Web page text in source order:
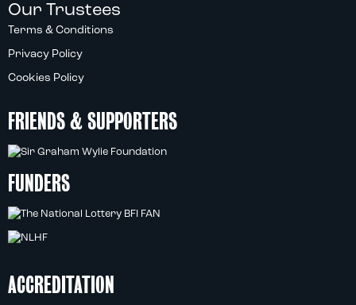
Our Trustees
Terms & Conditions
Privacy Policy
Cookies Policy
FRIENDS & SUPPORTERS
FUNDERS
ACCREDITATION